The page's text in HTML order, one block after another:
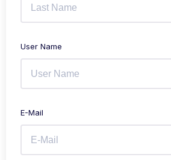
User Name
E-Mail